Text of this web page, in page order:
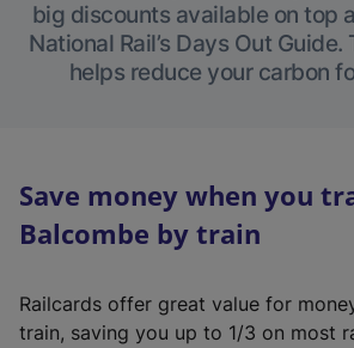
big discounts available on top
National Rail’s Days Out
helps reduce your carbon
Save money when you
Balcombe by train
Railcards offer great value for
train, saving you up to 1/3 on most